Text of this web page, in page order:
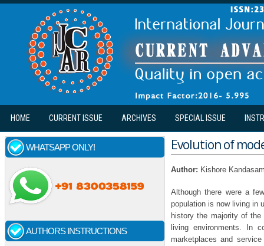
Skip to main content
HOME CURRENT ISSUE ARCHIVES SPECIAL ISSUE
WHATSAPP ONLY!
AUTHORS INSTRUCTIONS
Evolution of
Author: Kishore
Although there were a
population is now living in
history the majority of the
living environments. In
marketplaces and